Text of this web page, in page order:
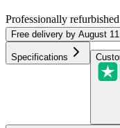
Professionally refurbished
Free delivery by August
Specifications